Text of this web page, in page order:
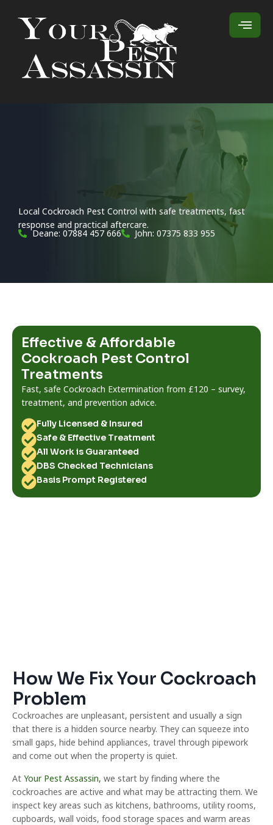
Local Cockroach Pest Control with safe treatments, fast
response and practical aftercare.
Deane: 07884 457 666 John: 07375 833 955
Effective & Affordable
Cockroach Pest Control
Treatments
Fast, safe Cockroach Extermination from £120 – survey,
treatment, and prevention advice.
Fully Licensed & Insured
Safe & Effective Treatment
All Work is Guaranteed
DBS Checked Technicians
Basis Prompt Registered
How We Fix Your Cockroach
Problem
Cockroaches are unpleasant, persistent and usually a sign
that there is a hidden source nearby. They can squeeze into
small gaps, hide behind appliances, travel through pipework
and come out when the property is quiet.
At Your Pest Assassin, we start by finding where the
cockroaches are active and what may be attracting them. We
inspect key areas such as kitchens, bathrooms, utility rooms,
cupboards, wall voids, food storage spaces and warm areas